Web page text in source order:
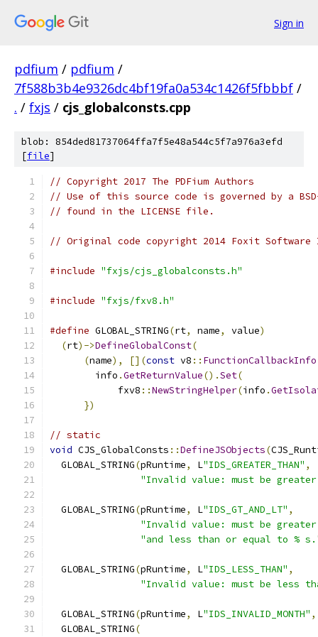
Sign in
pdfium / pdfium /
7f588b3b4e9326dc4bf19fa0a534c1426f5fbbbf /
. / fxjs / cjs_globalconsts.cpp
blob: 854ded81737064ffa7f5e48a544c5f7a976a3efd
[file]
// Copyright 2017 The PDFium Authors
// Use of this source code is governed by a
// found in the LICENSE file.
// Original code copyright 2014 Foxit
#include "fxjs/cjs_globalconsts.h"
#include "fxjs/fxv8.h"
#define GLOBAL_STRING(rt, name, value)
(rt)->DefineGlobalConst(
(name), [](const v8 :: FunctionCallbackInfo
        info
.GetReturnValue().Set(
            fxv8
::NewStringHelper(info .
})
// static
void CJS_GlobalConsts ::DefineJSObjects(
  GLOBAL_STRING
(pRuntime, L"IDS_GREATER_THAN" ,
"Invalid value: must be
  GLOBAL_STRING
(pRuntime, L"IDS_GT_AND_LT" ,
"Invalid value: must be
"and less than or equal to %
  GLOBAL_STRING
(pRuntime, L"IDS_LESS_THAN" ,
"Invalid value: must be less
  GLOBAL_STRING
(pRuntime, L"IDS_INVALID_MONTH" ,
  GLOBAL_STRING
(